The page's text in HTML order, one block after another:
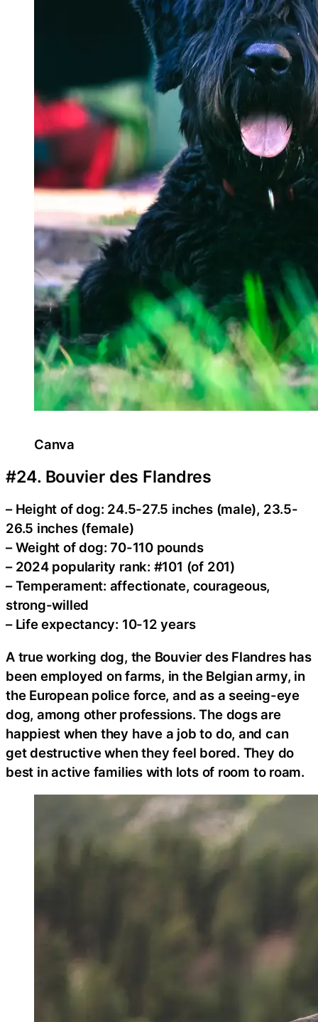
Canva
#24. Bouvier des Flandres
– Height of dog: 24.5-27.5 inches (male), 23.5-
26.5 inches (female)
– Weight of dog: 70-110 pounds
– 2024 popularity rank: #101 (of 201)
– Temperament: affectionate, courageous,
strong-willed
– Life expectancy: 10-12 years
A true working dog, the Bouvier des Flandres has
been employed on farms, in the Belgian army, in
the European police force, and as a seeing-eye
dog, among other professions. The dogs are
happiest when they have a job to do, and can
get destructive when they feel bored. They do
best in active families with lots of room to roam.